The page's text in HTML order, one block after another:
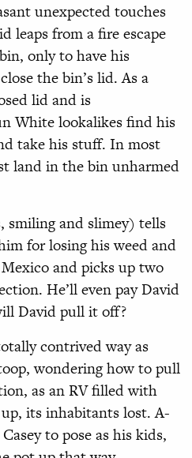
unexpected touches
leaps from a fire escape
only to have his
the bin’s lid. As a
lid and is
White lookalikes find his
take his stuff. In most
land in the bin unharmed
smiling and slimey) tells
for losing his weed and
and picks up two
He’ll even pay David
David pull it off?
contrived way as
wondering how to pull
as an RV filled with
its inhabitants lost. A-
to pose as his kids,